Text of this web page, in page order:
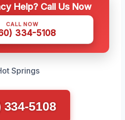
Help? Call Us Now
CALL NOW
334-5108
Springs
334-5108